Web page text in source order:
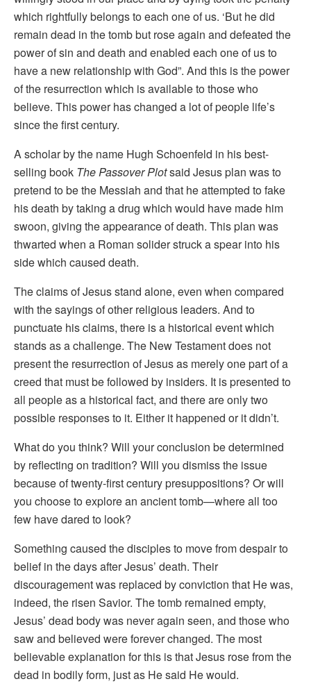
which rightfully belongs to each one of us. ‘But he did
remain dead in the tomb but rose again and defeated the
power of sin and death and enabled each one of us to
have a new relationship with God”. And this is the power
of the resurrection which is available to those who
believe. This power has changed a lot of people life’s
since the first century.
A scholar by the name Hugh Schoenfeld in his best-
selling book The Passover Plotsaid Jesus plan was to
pretend to be the Messiah and that he attempted to fake
his death by taking a drug which would have made him
swoon, giving the appearance of death. This plan was
thwarted when a Roman solider struck a spear into his
side which caused death.
The claims of Jesus stand alone, even when compared
with the sayings of other religious leaders. And to
punctuate his claims, there is a historical event which
stands as a challenge. The New Testament does not
present the resurrection of Jesus as merely one part of a
creed that must be followed by insiders. It is presented to
all people as a historical fact, and there are only two
possible responses to it. Either it happened or it didn’t.
What do you think? Will your conclusion be determined
by reflecting on tradition? Will you dismiss the issue
because of twenty-first century presuppositions? Or will
you choose to explore an ancient tomb—where all too
few have dared to look?
Something caused the disciples to move from despair to
belief in the days after Jesus’ death. Their
discouragement was replaced by conviction that He was,
indeed, the risen Savior. The tomb remained empty,
Jesus’ dead body was never again seen, and those who
saw and believed were forever changed. The most
believable explanation for this is that Jesus rose from the
dead in bodily form, just as He said He would.